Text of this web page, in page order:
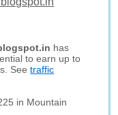
has
to earn up to
Seetraffic
in Mountain